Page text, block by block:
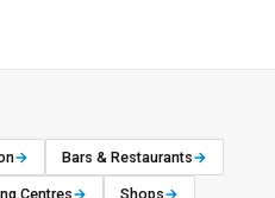
→ Bars & Restaurants→
Centres→ Shops→